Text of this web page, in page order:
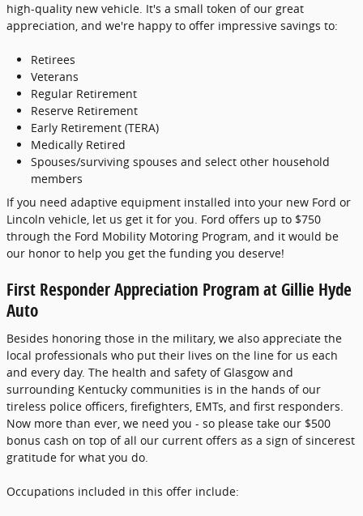
high-quality new vehicle. It's a small token of our great
appreciation, and we're happy to offer impressive savings to:
Retirees
Veterans
Regular Retirement
Reserve Retirement
Early Retirement (TERA)
Medically Retired
Spouses/surviving spouses and select other household
members
If you need adaptive equipment installed into your new Ford or
Lincoln vehicle, let us get it for you. Ford offers up to $750
through the Ford Mobility Motoring Program, and it would be
our honor to help you get the funding you deserve!
First Responder Appreciation Program at Gillie Hyde
Auto
Besides honoring those in the military, we also appreciate the
local professionals who put their lives on the line for us each
and every day. The health and safety of Glasgow and
surrounding Kentucky communities is in the hands of our
tireless police officers, firefighters, EMTs, and first responders.
Now more than ever, we need you - so please take our $500
bonus cash on top of all our current offers as a sign of sincerest
gratitude for what you do.
Occupations included in this offer include: